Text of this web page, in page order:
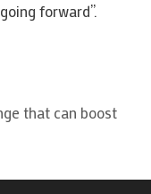
forward”.
that can boost